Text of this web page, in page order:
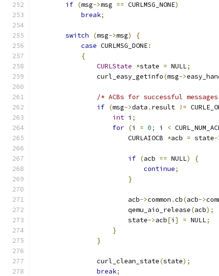
if (msg->msg == CURLMSG_NONE)
break;
switch (msg->msg)
{
case CURLMSG_DONE:
{
CURLState *state = NULL;
                curl_easy_getinfo
(msg->
/* ACBs for successful
if (msg->data . result !=
int i ;
for (i = 0; i <
                        CURLAIOCB
*acb = state-
if (acb == NULL)
{
continue;
}
                        acb
->common .cb(acb->
                        qemu_aio_release
(acb);
                        state
->acb[i ] = NULL;
}
}
                curl_clean_state
(state);
break;